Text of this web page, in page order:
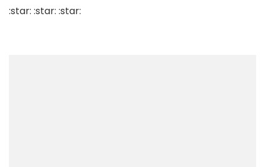
:star: :star: :star: